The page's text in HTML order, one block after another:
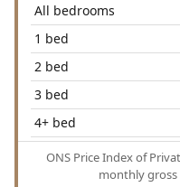
All bedrooms
1 bed
2 bed
3 bed
4+ bed
ONS Price Index of
monthly